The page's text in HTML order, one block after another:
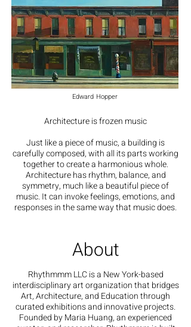
Edward Hopper
Architecture is frozen music
Just like a piece of music, a building is
carefully composed, with all its parts working
together to create a harmonious whole.
Architecture has rhythm, balance, and
symmetry, much like a beautiful piece of
music. It can invoke feelings, emotions, and
responses in the same way that music does.
About
Rhythmmm LLC is a New York-based
interdisciplinary art organization that bridges
Art, Architecture, and Education through
curated exhibitions and innovative projects.
Founded by Maria Huang, an experienced